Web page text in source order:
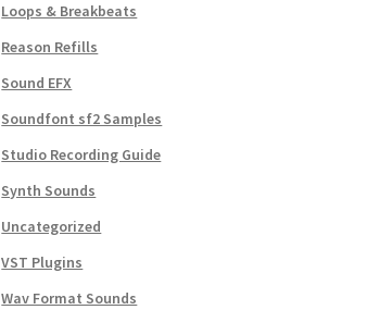
Loops & Breakbeats
Reason Refills
Sound EFX
Soundfont sf2 Samples
Studio Recording Guide
Synth Sounds
Uncategorized
VST Plugins
Wav Format Sounds